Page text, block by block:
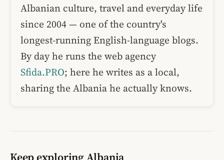
Albanian culture, travel and everyday life
since 2004 — one of the country's
longest-running English-language blogs.
By day he runs the web agency
Sfida.PRO; here he writes as a local,
sharing the Albania he actually knows.